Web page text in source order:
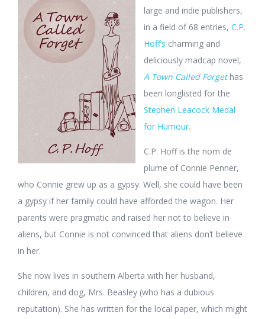
large and indie publishers,
in a field of 68 entries, C.P.
Hoff’s charming and
deliciously madcap novel,
A Town Called Forgethas
been longlisted for the
Stephen Leacock Medal
for Humour.
C.P. Hoff is the nom de
plume of Connie Penner,
who Connie grew up as a gypsy. Well, she could have been
a gypsy if her family could have afforded the wagon. Her
parents were pragmatic and raised her not to believe in
aliens, but Connie is not convinced that aliens don’t believe
in her.
She now lives in southern Alberta with her husband,
children, and dog, Mrs. Beasley (who has a dubious
reputation). She has written for the local paper, which might